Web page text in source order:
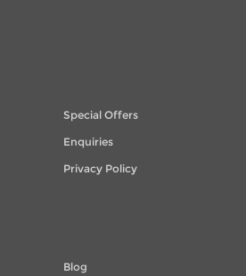
Special Offers
Enquiries
Privacy Policy
Blog